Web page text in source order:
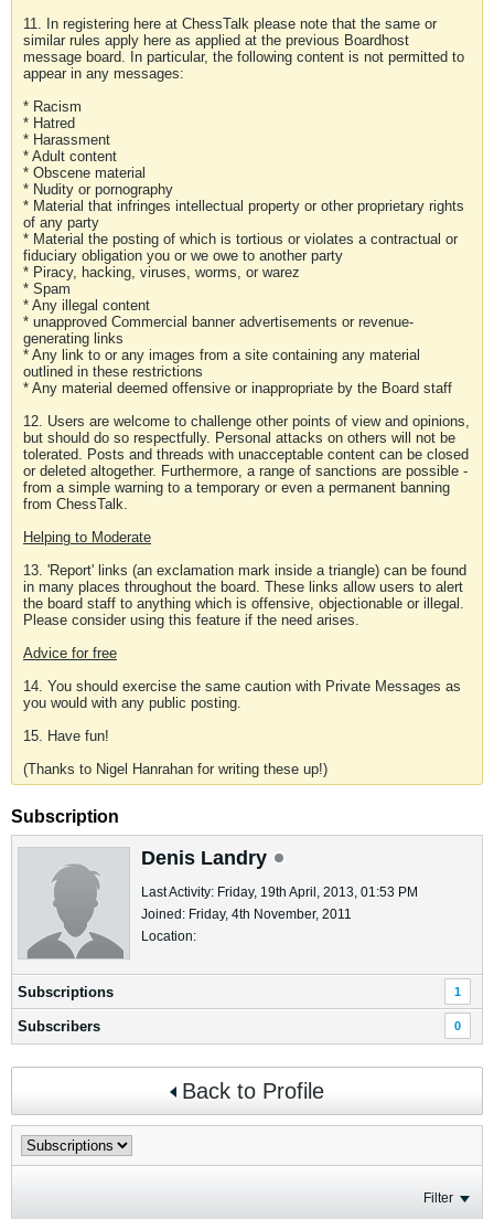
11. In registering here at ChessTalk please note that the same or
similar rules apply here as applied at the previous Boardhost
message board. In particular, the following content is not permitted to
appear in any messages:
* Racism
* Hatred
* Harassment
* Adult content
* Obscene material
* Nudity or pornography
* Material that infringes intellectual property or other proprietary rights
of any party
* Material the posting of which is tortious or violates a contractual or
fiduciary obligation you or we owe to another party
* Piracy, hacking, viruses, worms, or warez
* Spam
* Any illegal content
* unapproved Commercial banner advertisements or revenue-
generating links
* Any link to or any images from a site containing any material
outlined in these restrictions
* Any material deemed offensive or inappropriate by the Board staff
12. Users are welcome to challenge other points of view and opinions,
but should do so respectfully. Personal attacks on others will not be
tolerated. Posts and threads with unacceptable content can be closed
or deleted altogether. Furthermore, a range of sanctions are possible -
from a simple warning to a temporary or even a permanent banning
from ChessTalk.
Helping to Moderate
13. 'Report' links (an exclamation mark inside a triangle) can be found
in many places throughout the board. These links allow users to alert
the board staff to anything which is offensive, objectionable or illegal.
Please consider using this feature if the need arises.
Advice for free
14. You should exercise the same caution with Private Messages as
you would with any public posting.
15. Have fun!
(Thanks to Nigel Hanrahan for writing these up!)
Subscription
Denis Landry
Last Activity: Friday, 19th April, 2013, 01:53 PM
Joined: Friday, 4th November, 2011
Location:
Subscriptions 1
Subscribers 0
Back to Profile
Filter